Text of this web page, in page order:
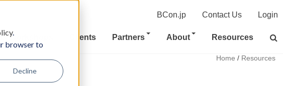
.
browser to
Decline
BCon.jp Contact Us Login
Workshops Clients Partners About Resources
Home / Resources